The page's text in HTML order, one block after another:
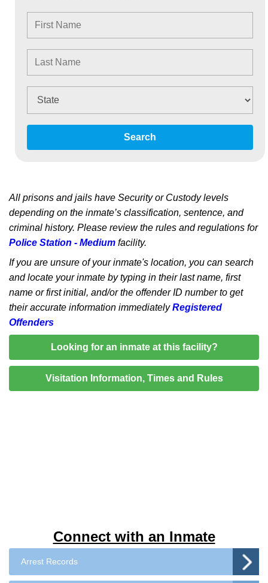
Connect with an Inmate
Arrest Records
Search
All prisons and jails have Security or Custody levels
depending on the inmate’s classification, sentence, and
criminal history. Please review the rules and regulations for
Police Station - Medium facility.
If you are unsure of your inmate's location, you can search
and locate your inmate by typing in their last name, first
name or first initial, and/or the offender ID number to get
their accurate information immediatelyRegistered
Offenders
Looking for an inmate at this facility?
Visitation Information, Times and Rules